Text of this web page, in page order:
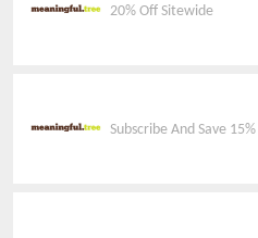
20% Off Sitewide
Subscribe And Save 15%